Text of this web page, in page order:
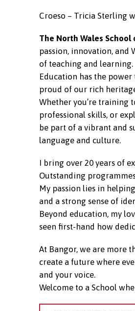
Croeso – Tricia Sterling
The North Wales School
passion, innovation, and
of teaching and learning.
Education has the
proud of our rich
Whether you’re training
professional skills, or
be part of a vibrant and
language and culture.
I bring over 20 years of
Outstanding
My passion lies in
and a strong sense of
Beyond education, my
seen first-hand how
At Bangor, we are more
create a future where
and your voice.
Welcome to a School